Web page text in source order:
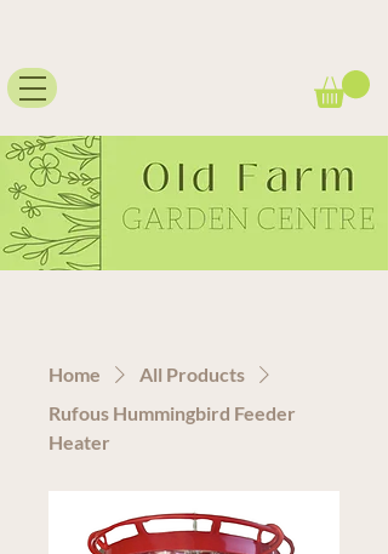
Home
All Products
Rufous Hummingbird Feeder
Heater